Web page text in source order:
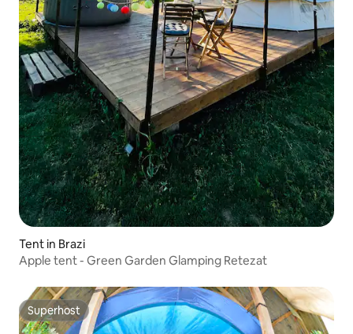
Tent in Brazi
Apple tent - Green Garden Glamping Retezat
Superhost
Superhost